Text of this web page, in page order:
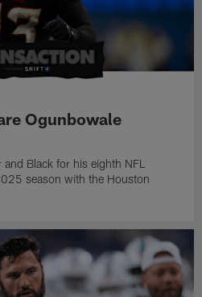
Ogunbowale
Black for his eighth NFL
season with the Houston